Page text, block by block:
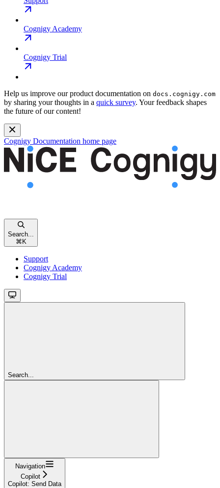
Cognigy Academy
Cognigy Trial
Help us improve our product documentation on docs.cognigy.com
by sharing your thoughts in a quick survey. Your feedback shapes
the future of our content!
Cognigy Documentation home page
Search...
⌘ K
Support
Cognigy Academy
Cognigy Trial
Search...
Navigation
Copilot
Copilot: Send Data